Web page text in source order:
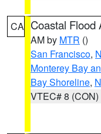
CA Coastal Flood
AM by MTR ()
San Francisco,
Monterey Bay
Bay Shoreline,
VTEC# 8 (CON)